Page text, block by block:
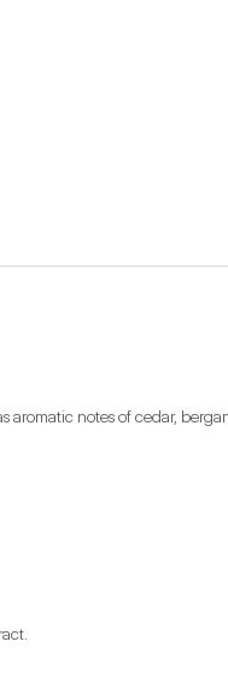
notes of cedar,